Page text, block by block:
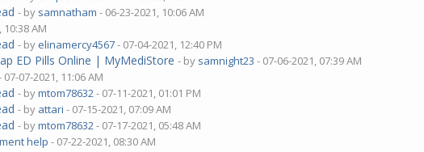
- by samnatham - 06-23-2021, 10:06 AM
10:38 AM
- by elinamercy4567- 07-04-2021, 12:40 PM
ED Pills Online | MyMediStore - by samnight23 - 07-06-2021, 07:39 AM
07-07-2021, 11:06 AM
- bymtom78632- 07-11-2021, 01:01 PM
- by attari - 07-15-2021, 07:09 AM
- bymtom78632- 07-17-2021, 05:48 AM
help - 07-22-2021, 08:30 AM